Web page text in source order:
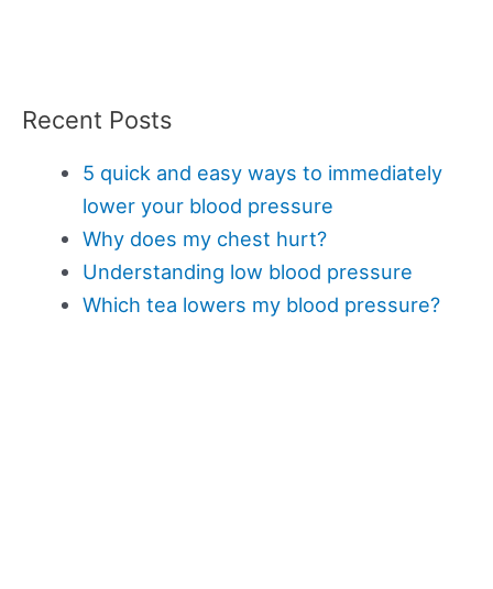
Recent Posts
5 quick and easy ways to immediately
lower your blood pressure
Why does my chest hurt?
Understanding low blood pressure
Which tea lowers my blood pressure?